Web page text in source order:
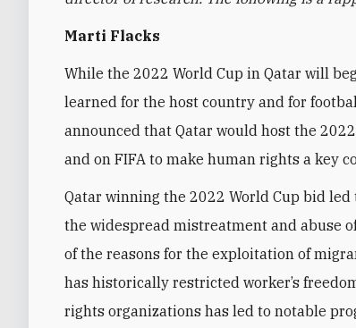
Marti Flacks
While the 2022 World Cup in Qatar will
learned for the host country and for
announced that Qatar would host the
and on FIFA to make human rights a key
Qatar winning the 2022 World Cup bid
the widespread mistreatment and abuse
of the reasons for the exploitation of
has historically restricted worker’s
rights organizations has led to notable